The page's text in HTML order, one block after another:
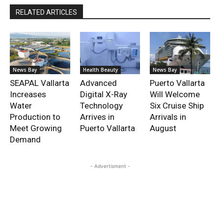
RELATED ARTICLES
News Bay
SEAPAL Vallarta
Increases
Water
Production to
Meet Growing
Demand
Health Beauty
Advanced
Digital X-Ray
Technology
Arrives in
Puerto Vallarta
News Bay
Puerto Vallarta
Will Welcome
Six Cruise Ship
Arrivals in
August
- Advertisment -